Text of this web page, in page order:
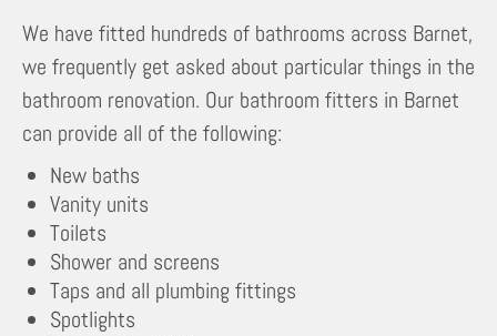
We have fitted hundreds of bathrooms across Barnet,
we frequently get asked about particular things in the
bathroom renovation. Our bathroom fitters in Barnet
can provide all of the following:
New baths
Vanity units
Toilets
Shower and screens
Taps and all plumbing fittings
Spotlights